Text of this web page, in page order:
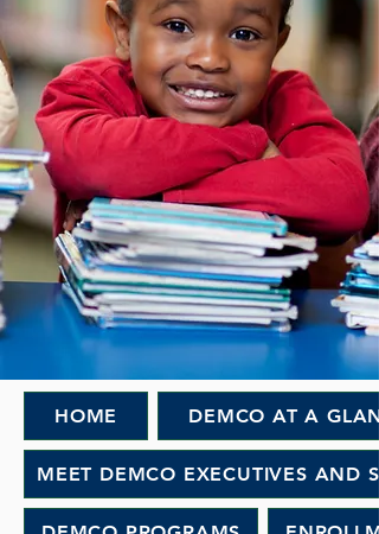
HOME DEMCO AT A
MEET DEMCO EXECUTIVES AND